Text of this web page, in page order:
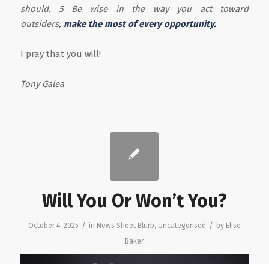
should. 5 Be wise in the way you act toward
outsiders; make the most of every opportunity.
I pray that you will!
Tony Galea
Will You Or Won’t You?
October 4, 2025 / in News Sheet Blurb, Uncategorised / by Elise
Baker